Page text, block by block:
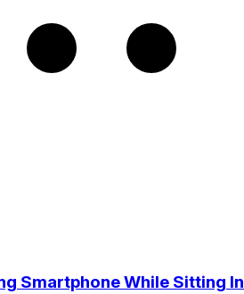
Smartphone While Sitting In